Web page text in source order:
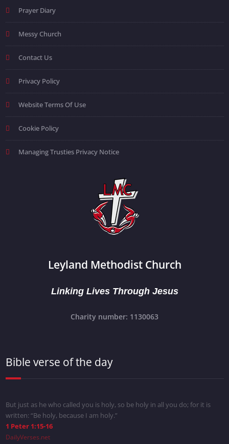
Prayer Diary
Messy Church
Contact Us
Privacy Policy
Website Terms Of Use
Cookie Policy
Managing Trusties Privacy Notice
Leyland Methodist Church
Linking Lives Through Jesus
Charity number: 1130063
Bible verse of the day
But just as he who called you is holy, so be holy in all you do; for it is
written: “Be holy, because I am holy.”
1 Peter 1:15-16
DailyVerses.net